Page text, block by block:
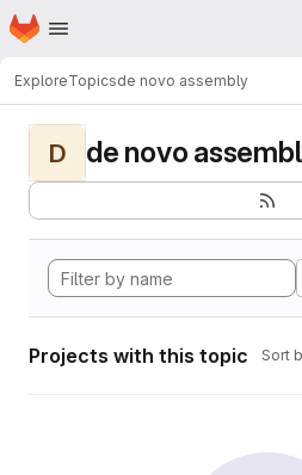
Skip to main content
Homepage
ExploreTopicsde novo assembly
D de novo
Projects with this topic Sort